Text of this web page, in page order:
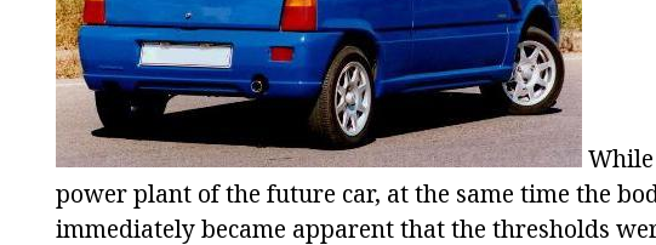
power plant of the future car, at the same time the
immediately became apparent that the thresholds